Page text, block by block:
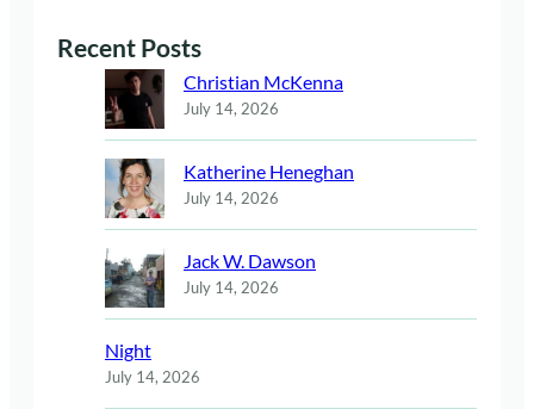
Recent Posts
Christian McKenna
July 14, 2026
Katherine Heneghan
July 14, 2026
Jack W. Dawson
July 14, 2026
Night
July 14, 2026